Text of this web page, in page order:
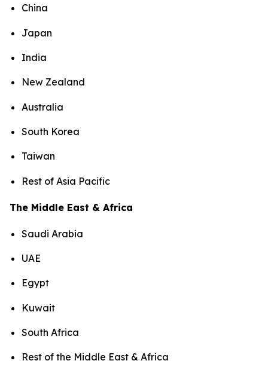
China
Japan
India
New Zealand
Australia
South Korea
Taiwan
Rest of Asia Pacific
The Middle East & Africa
Saudi Arabia
UAE
Egypt
Kuwait
South Africa
Rest of the Middle East & Africa